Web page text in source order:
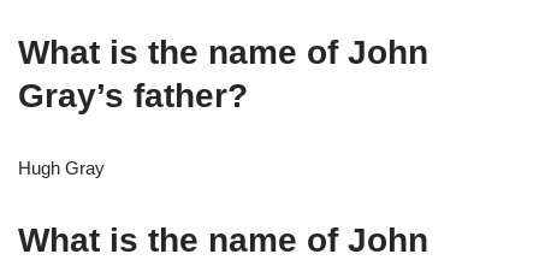
What is the name of John
Gray’s father?
Hugh Gray
What is the name of John